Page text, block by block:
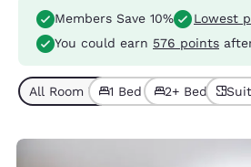
Members Save 10%
Lowest
You could earn 576 points
All Room Types (6)
1 Bed (5)2+ Beds (1)